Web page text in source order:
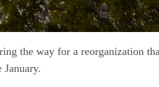
the way for a reorganization